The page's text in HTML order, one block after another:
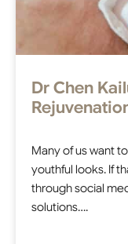
Dr Chen
Many of us want
youthful looks. If
through social
solutions….